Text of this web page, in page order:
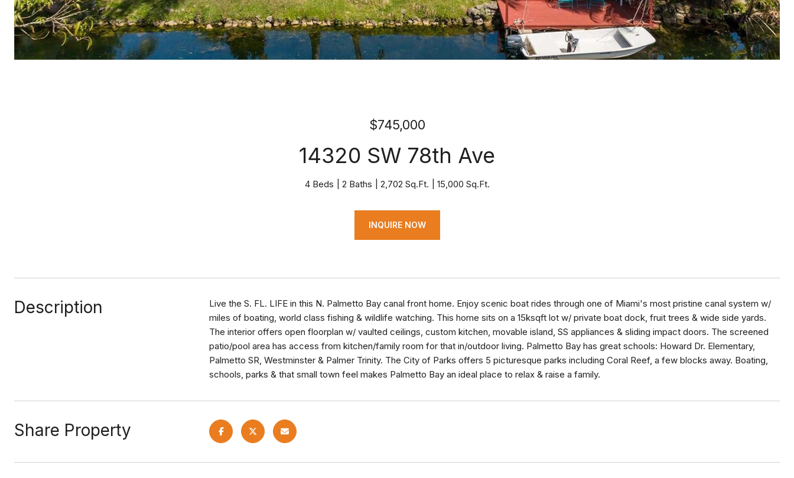
$745,000
14320 SW 78th Ave
4 Beds 2 Baths 2,702 Sq.Ft. 15,000 Sq.Ft.
INQUIRE NOW
Description
Live the S. FL. LIFE in this N. Palmetto Bay canal front home. Enjoy scenic boat rides through one of Miami's most pristine canal system w/
miles of boating, world class fishing & wildlife watching. This home sits on a 15ksqft lot w/ private boat dock, fruit trees & wide side yards.
The interior offers open floorplan w/ vaulted ceilings, custom kitchen, movable island, SS appliances & sliding impact doors. The screened
patio/pool area has access from kitchen/family room for that in/outdoor living. Palmetto Bay has great schools: Howard Dr. Elementary,
Palmetto SR, Westminster & Palmer Trinity. The City of Parks offers 5 picturesque parks including Coral Reef, a few blocks away. Boating,
schools, parks & that small town feel makes Palmetto Bay an ideal place to relax & raise a family.
Share Property